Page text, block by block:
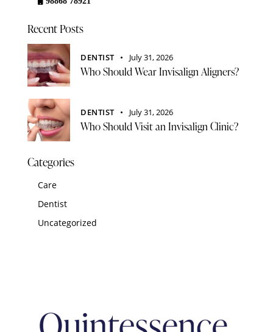
Recent Posts
DENTIST July 31, 2026
Who Should Wear Invisalign Aligners?
DENTIST July 31, 2026
Who Should Visit an Invisalign Clinic?
Categories
Care
Dentist
Uncategorized